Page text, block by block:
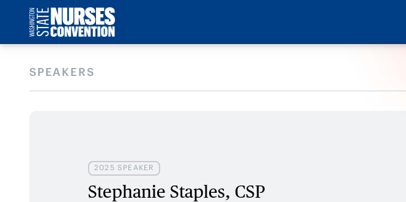
SPEAKERS
2025 SPEAKER
Stephanie Staples, CSP